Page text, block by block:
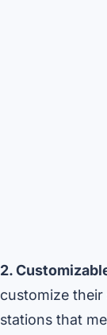
2.
customize
stations that